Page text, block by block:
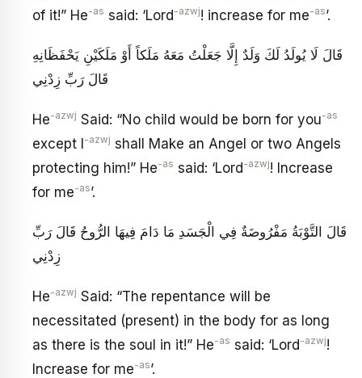
of it!” He-as said: ‘Lord-azwj! increase for me-as’.
قَالَ لَا يُولَدُ لَكَ وَلَدٌ إِلَّا جَعَلْتُ مَعَهُ مَلَكاً أَوْ مَلَكَيْنِ يَحْفَظَانِهِ
قَالَ رَبِّ زِدْنِي
He-azwj Said: “No child would be born for you-as
except I-azwj shall Make an Angel or two Angels
protecting him!” He-as said: ‘Lord-azwj! Increase
for me-as’.
قَالَ التَّوْبَةُ مَفْرُوضَةٌ فِي الْجَسَدِ مَا دَامَ فِيهَا الرُّوحُ قَالَ رَبِّ
زِدْنِي
He-azwj Said: “The repentance will be
necessitated (present) in the body for as long
as there is the soul in it!” He-as said: ‘Lord -azwj!
Increase for me-as’.